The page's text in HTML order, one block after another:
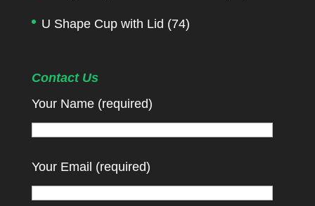
U Shape Cup with Lid (74)
Contact Us
Your Name (required)
Your Email (required)